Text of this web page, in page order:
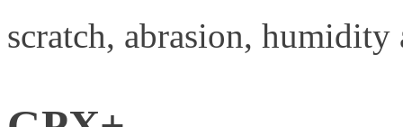
scratch, abrasion, humidity